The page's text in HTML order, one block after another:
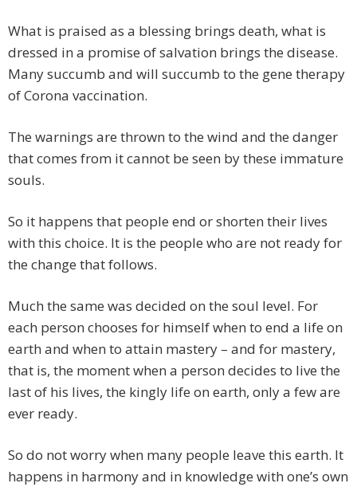
What is praised as a blessing brings death, what is
dressed in a promise of salvation brings the disease.
Many succumb and will succumb to the gene therapy
of Corona vaccination.
The warnings are thrown to the wind and the danger
that comes from it cannot be seen by these immature
souls.
So it happens that people end or shorten their lives
with this choice. It is the people who are not ready for
the change that follows.
Much the same was decided on the soul level. For
each person chooses for himself when to end a life on
earth and when to attain mastery – and for mastery,
that is, the moment when a person decides to live the
last of his lives, the kingly life on earth, only a few are
ever ready.
So do not worry when many people leave this earth. It
happens in harmony and in knowledge with one’s own